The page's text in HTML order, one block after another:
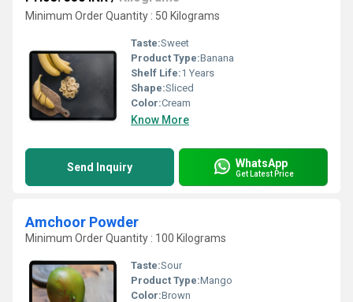
Minimum Order Quantity : 50 Kilograms
Taste:Sweet
Product Type:Banana
Shelf Life:1 Years
Shape:Sliced
Color:Cream
Know More
Send Inquiry WhatsApp
Get Latest Price
Amchoor Powder
Minimum Order Quantity : 100 Kilograms
Taste:Sour
Product Type:Mango
Color:Brown